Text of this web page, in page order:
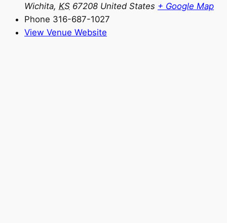
Wichita, KS 67208 United States + Google Map
Phone 316-687-1027
View Venue Website